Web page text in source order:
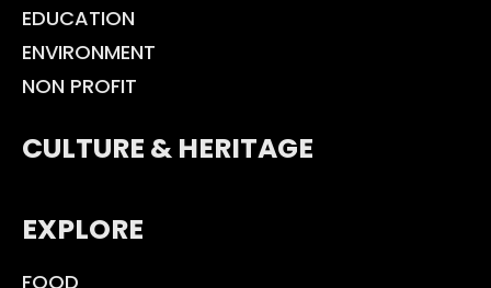
EDUCATION
ENVIRONMENT
NON PROFIT
CULTURE & HERITAGE
EXPLORE
FOOD